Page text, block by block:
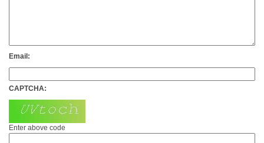
Email:
CAPTCHA:
Enter above code